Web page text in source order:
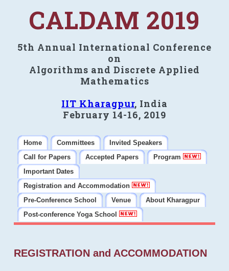
CALDAM 2019
5th Annual International Conference
on
Algorithms and Discrete Applied
Mathematics
IIT Kharagpur, India
February 14-16, 2019
Home Committees
Invited Speakers
Call for Papers
Accepted Papers
Program
Important Dates
Registration and Accommodation
Pre-Conference School
Venue
About Kharagpur
Post-conference Yoga School
REGISTRATION and ACCOMMODATION